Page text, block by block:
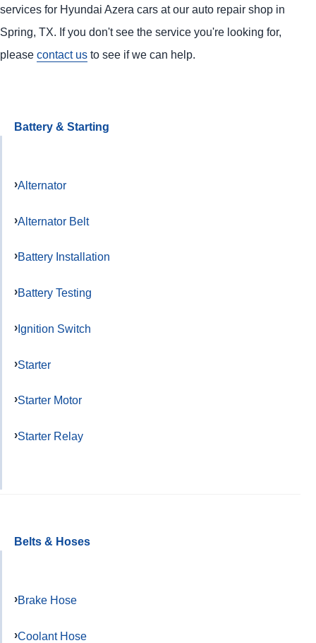
services for Hyundai Azera cars at our auto repair shop in
Spring, TX. If you don't see the service you're looking for,
please contact us to see if we can help.
Battery & Starting
Alternator
Alternator Belt
Battery Installation
Battery Testing
Ignition Switch
Starter
Starter Motor
Starter Relay
Belts & Hoses
Brake Hose
Coolant Hose